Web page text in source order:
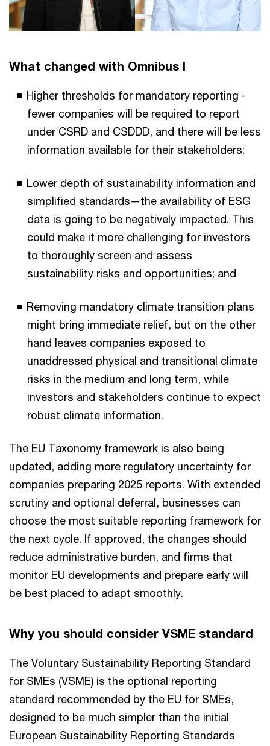
What changed with Omnibus I
Higher thresholds for mandatory reporting -
fewer companies will be required to report
under CSRD and CSDDD, and there will be less
information available for their stakeholders;
Lower depth of sustainability information and
simplified standards—the availability of ESG
data is going to be negatively impacted. This
could make it more challenging for investors
to thoroughly screen and assess
sustainability risks and opportunities; and
Removing mandatory climate transition plans
might bring immediate relief, but on the other
hand leaves companies exposed to
unaddressed physical and transitional climate
risks in the medium and long term, while
investors and stakeholders continue to expect
robust climate information.
The EU Taxonomy framework is also being
updated, adding more regulatory uncertainty for
companies preparing 2025 reports. With extended
scrutiny and optional deferral, businesses can
choose the most suitable reporting framework for
the next cycle. If approved, the changes should
reduce administrative burden, and firms that
monitor EU developments and prepare early will
be best placed to adapt smoothly.
Why you should consider VSME standard
The Voluntary Sustainability Reporting Standard
for SMEs (VSME) is the optional reporting
standard recommended by the EU for SMEs,
designed to be much simpler than the initial
European Sustainability Reporting Standards